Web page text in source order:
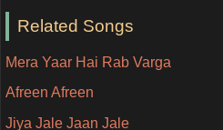
Related Songs
Mera Yaar Hai Rab Varga
Afreen Afreen
Jiya Jale Jaan Jale